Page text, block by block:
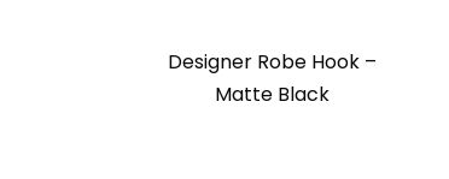
Designer Robe Hook –
Matte Black